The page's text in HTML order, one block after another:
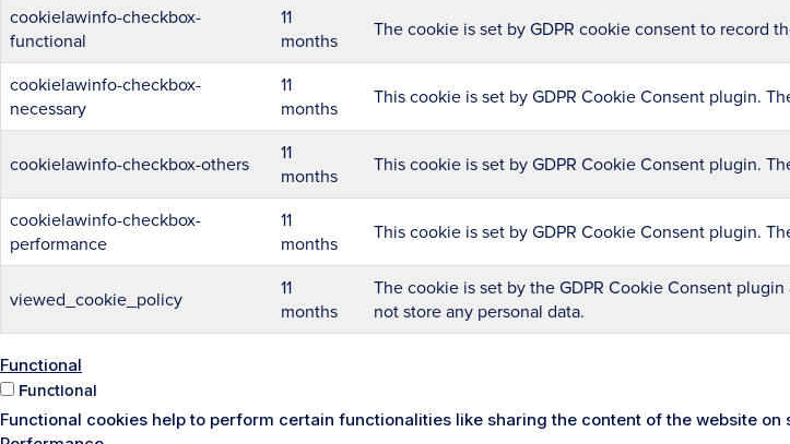
cookielawinfo-checkbox-
functional
11
months
The cookie is set by GDPR cookie consent to record
cookielawinfo-checkbox-
necessary
11
months
This cookie is set by GDPR Cookie Consent plugin.
cookielawinfo-checkbox-others
11
months
This cookie is set by GDPR Cookie Consent plugin.
cookielawinfo-checkbox-
performance
11
months
This cookie is set by GDPR Cookie Consent plugin.
viewed_cookie_policy
11
months
The cookie is set by the GDPR Cookie Consent
not store any personal data.
Functional
Functional
Functional cookies help to perform certain functionalities like sharing the content of the website